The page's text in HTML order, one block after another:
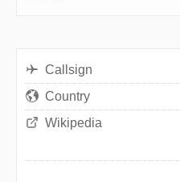
Callsign
Country
Wikipedia